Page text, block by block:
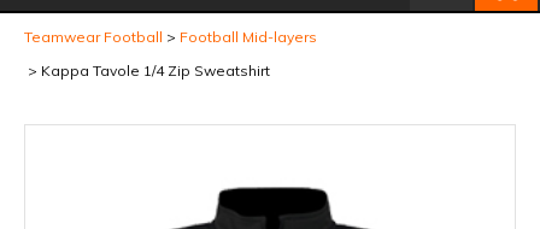
Teamwear Football
Football Mid-layers
Kappa Tavole 1/4 Zip Sweatshirt